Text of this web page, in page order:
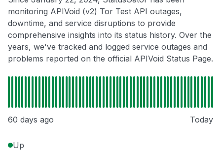
monitoring APIVoid (v2) Tor Test API outages,
downtime, and service disruptions to provide
comprehensive insights into its status history. Over the
years, we've tracked and logged service outages and
problems reported on the official APIVoid Status Page.
60 days ago Today
Up